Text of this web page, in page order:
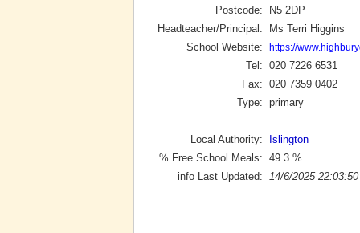
Postcode:
N5 2DP
Headteacher/Principal:
Ms Terri Higgins
School Website:
https://
Tel: 020 7226 6531
Fax: 020 7359 0402
Type: primary
Local Authority:
Islington
% Free School Meals: 49.3 %
info Last Updated:
14/6/2025 22:03:50